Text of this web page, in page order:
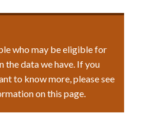
who may be eligible for
the data we have. If you
to know more, please see
on this page.